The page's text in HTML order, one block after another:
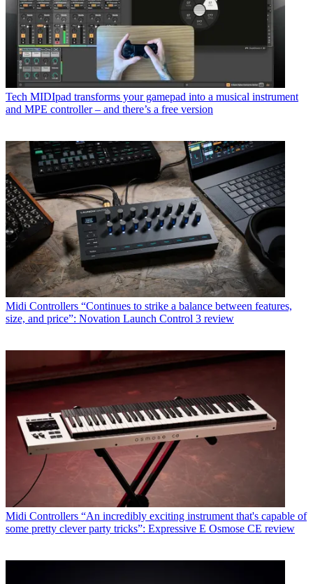
Tech MIDIpad transforms your gamepad into a musical instrument
and MPE controller – and there’s a free version
Midi Controllers “Continues to strike a balance between features,
size, and price”: Novation Launch Control 3 review
Midi Controllers “An incredibly exciting instrument that's capable of
some pretty clever party tricks”: Expressive E Osmose CE review